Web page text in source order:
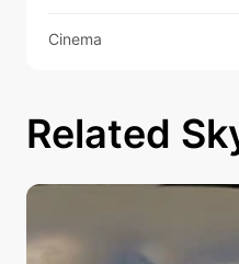
Cinema
Related